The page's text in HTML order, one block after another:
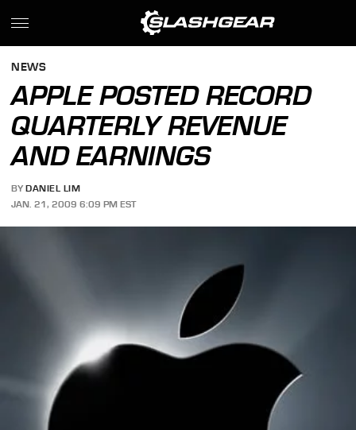
NEWS
APPLE POSTED RECORD
QUARTERLY REVENUE
AND EARNINGS
BY DANIEL LIM
JAN. 21, 2009 6:09 PM EST